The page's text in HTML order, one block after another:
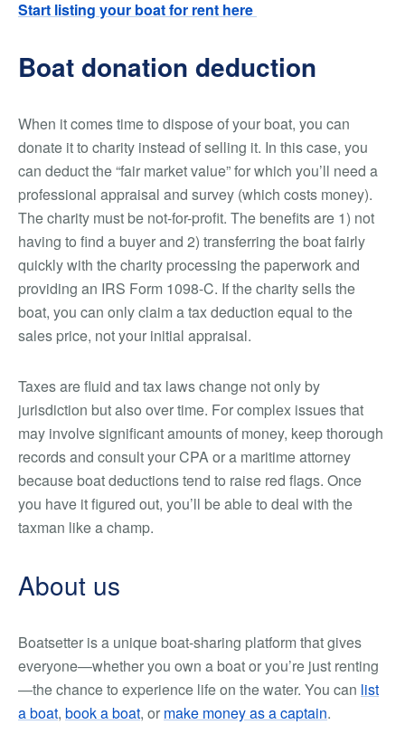
Start listing your boat for rent here
Boat donation deduction
When it comes time to dispose of your boat, you can
donate it to charity instead of selling it. In this case, you
can deduct the “fair market value” for which you’ll need a
professional appraisal and survey (which costs money).
The charity must be not-for-profit. The benefits are 1) not
having to find a buyer and 2) transferring the boat fairly
quickly with the charity processing the paperwork and
providing an IRS Form 1098-C. If the charity sells the
boat, you can only claim a tax deduction equal to the
sales price, not your initial appraisal.
Taxes are fluid and tax laws change not only by
jurisdiction but also over time. For complex issues that
may involve significant amounts of money, keep thorough
records and consult your CPA or a maritime attorney
because boat deductions tend to raise red flags. Once
you have it figured out, you’ll be able to deal with the
taxman like a champ.
About us
Boatsetter is a unique boat-sharing platform that gives
everyone—whether you own a boat or you’re just renting
—the chance to experience life on the water. You can list
a boat, book a boat, or make money as a captain.